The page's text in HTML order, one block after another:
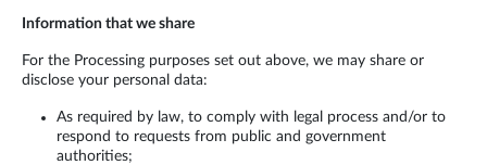
Information that we share
For the Processing purposes set out above, we may share or
disclose your personal data:
As required by law, to comply with legal process and/or to
respond to requests from public and government
authorities;